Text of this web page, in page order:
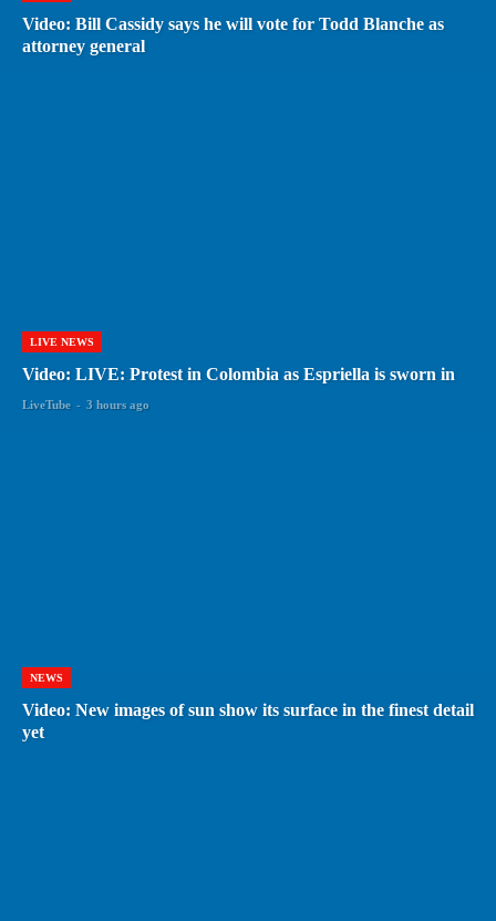
Video: Bill Cassidy says he will vote for Todd Blanche as
attorney general
LIVE NEWS
Video: LIVE: Protest in Colombia as Espriella is sworn in
LiveTube - 3 hours ago
NEWS
Video: New images of sun show its surface in the finest detail
yet